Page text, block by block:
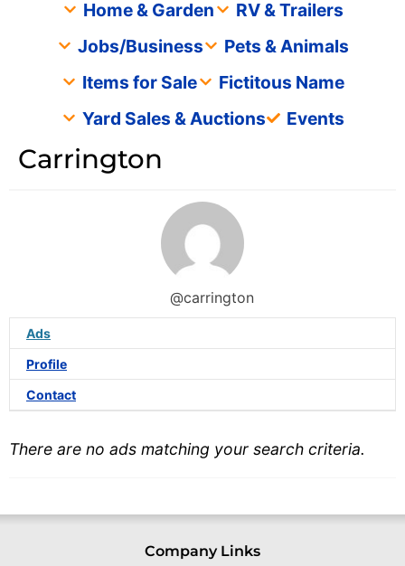
Home & Garden
RV & Trailers
Jobs/Business
Pets & Animals
Items for Sale
Fictitous Name
Yard Sales & Auctions
Events
Carrington
@carrington
Ads
Profile
Contact
There are no ads matching your search criteria.
Company Links